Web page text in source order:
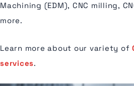
Machining (EDM), CNC milling,
more.
Learn more about our variety of
services.